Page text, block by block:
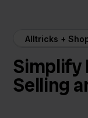
Alltricks +
Simplify
Selling